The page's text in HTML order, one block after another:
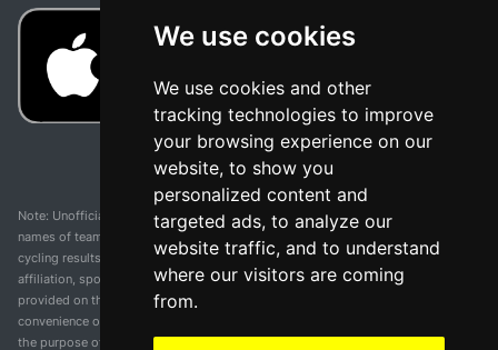
We use cookies
We use cookies and other
tracking technologies to improve
your browsing experience on our
website, to show you
personalized content and
targeted ads, to analyze our
website traffic, and to understand
where our visitors are coming
from.
Note: Unofficial app and web and not related with any race or organization. The
names of teams, competitions, trademarks, and logos mentioned on this
cycling results page are the property of their respective owners. We have no
affiliation, sponsorship, or ownership over these trademarks. All information
provided on this page is solely for informational purposes and for the
convenience of our users. Any use of names, trademarks, or logos is solely for
the purpose of identifying teams and competitions and does not imply